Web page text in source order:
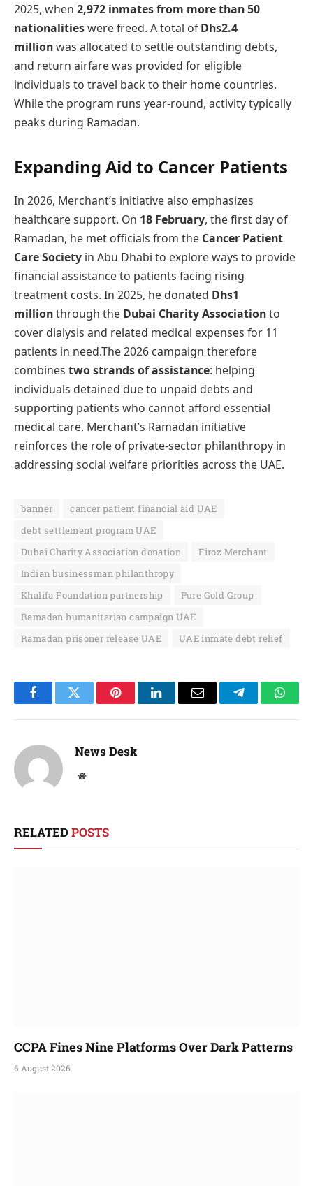
2025, when 2,972 inmates from more than 50
nationalitieswere freed. A total ofDhs2.4
millionwas allocated to settle outstanding debts,
and return airfare was provided for eligible
individuals to travel back to their home countries.
While the program runs year-round, activity typically
peaks during Ramadan.
Expanding Aid to Cancer Patients
In 2026, Merchant’s initiative also emphasizes
healthcare support. On 18 February, the first day of
Ramadan, he met officials from the Cancer Patient
Care Society in Abu Dhabi to explore ways to provide
financial assistance to patients facing rising
treatment costs. In 2025, he donated Dhs1
millionthrough the Dubai Charity Associationto
cover dialysis and related medical expenses for 11
patients in need.The 2026 campaign therefore
combines two strands of assistance: helping
individuals detained due to unpaid debts and
supporting patients who cannot afford essential
medical care. Merchant’s Ramadan initiative
reinforces the role of private-sector philanthropy in
addressing social welfare priorities across the UAE.
banner
cancer patient financial aid UAE
debt settlement program UAE
Dubai Charity Association donation
Firoz Merchant
Indian businessman philanthropy
Khalifa Foundation partnership
Pure Gold Group
Ramadan humanitarian campaign UAE
Ramadan prisoner release UAE
UAE inmate debt relief
FacebookTwitter PinterestLinkedInEmail Telegram
News Desk
Website
RELATED POSTS
CCPA Fines Nine Platforms Over Dark Patterns
6 August 2026